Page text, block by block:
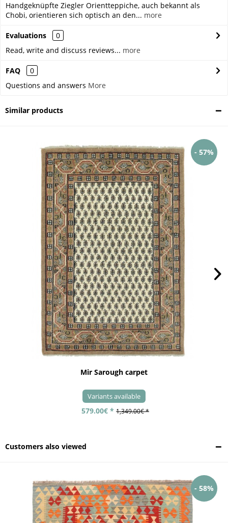
Handgeknüpfte Ziegler Orientteppiche, auch bekannt als
Chobi, orientieren sich optisch an den... more
Evaluations
0
Read, write and discuss reviews... more
FAQ
0
Questions and answers More
Similar products
- 57%
Mir Sarough carpet
Variants available
579.00€ * 1,349.00€ *
Customers also viewed
- 58%